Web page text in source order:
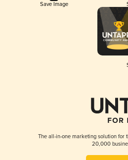
Save Image
The all-in-one marketing solution for
20,000